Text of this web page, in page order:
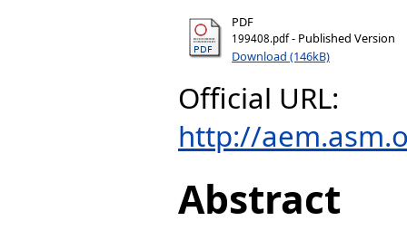
PDF
199408.pdf- Published Version
Download (146kB)
Official URL:
http://
Abstract